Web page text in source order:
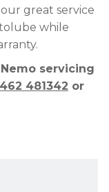
great service
while
servicing
481342 or